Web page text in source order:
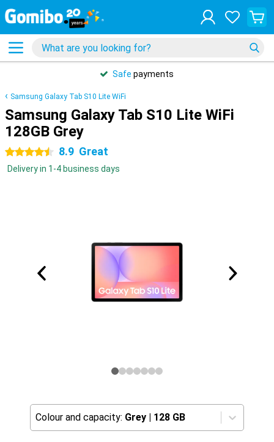
Safe payments
Samsung Galaxy Tab S10 Lite WiFi
Samsung Galaxy Tab S10 Lite WiFi
128GB Grey
4.5 stars 8.9 Great
Delivery in 1-4 business days
Colour and capacity: Grey | 128 GB